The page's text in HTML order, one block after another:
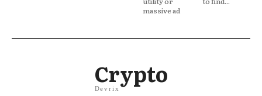
massive ad
Crypto
Devrix